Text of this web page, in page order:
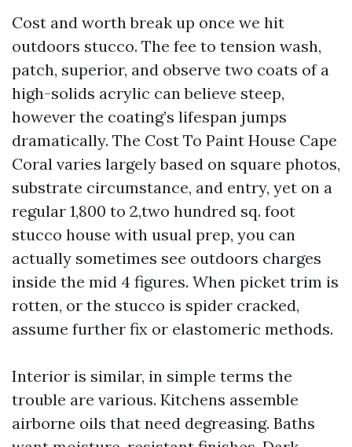
Cost and worth break up once we hit
outdoors stucco. The fee to tension wash,
patch, superior, and observe two coats of a
high-solids acrylic can believe steep,
however the coating’s lifespan jumps
dramatically. The Cost To Paint House Cape
Coral varies largely based on square photos,
substrate circumstance, and entry, yet on a
regular 1,800 to 2,two hundred sq. foot
stucco house with usual prep, you can
actually sometimes see outdoors charges
inside the mid 4 figures. When picket trim is
rotten, or the stucco is spider cracked,
assume further fix or elastomeric methods.
Interior is similar, in simple terms the
trouble are various. Kitchens assemble
airborne oils that need degreasing. Baths